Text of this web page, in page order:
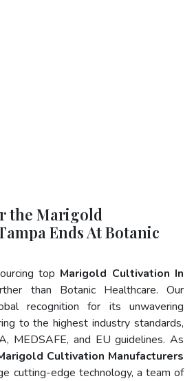
the Marigold
Ends At Botanic
top Marigold Cultivation In
than Botanic Healthcare. Our
recognition for its unwavering
to the highest industry standards,
MEDSAFE, and EU guidelines. As
Cultivation Manufacturers
cutting-edge technology, a team of